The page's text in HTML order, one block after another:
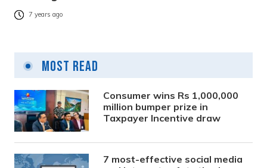
7 years ago
Most Read
Consumer wins Rs 1,000,000
million bumper prize in
Taxpayer Incentive draw
7 most-effective social media